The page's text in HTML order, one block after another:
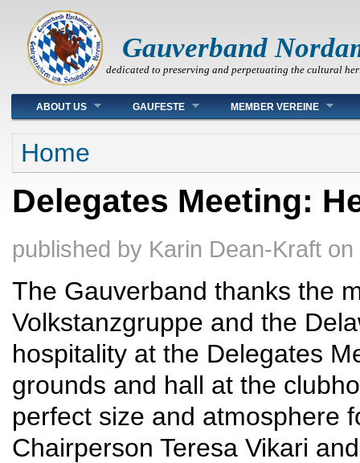
Gauverband
dedicated to preserving and perpetuating the cultural
Main menu
ABOUT US GAUFESTE MEMBER VEREINE
You are here
Home
Delegates Meeting:
published by Karin Dean-Kraft on
The Gauverband thanks the
Volkstanzgruppe and the
hospitality at the Delegates
grounds and hall at the
perfect size and atmosphere
Chairperson Teresa Vikari